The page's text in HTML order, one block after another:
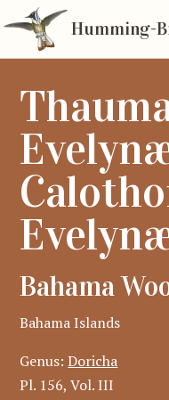
Humming-
Bahama
Bahama Islands
Genus:Doricha
Pl. 156, Vol. III